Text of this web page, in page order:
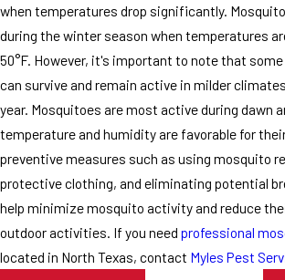
when temperatures drop significantly.
during the winter season when temperatures
50°F. However, it's important to note that
can survive and remain active in milder
year. Mosquitoes are most active during dawn
temperature and humidity are favorable for
preventive measures such as using mosquito
protective clothing, and eliminating potential
help minimize mosquito activity and reduce
outdoor activities. If you need professional
located in North Texas, contact Myles Pest